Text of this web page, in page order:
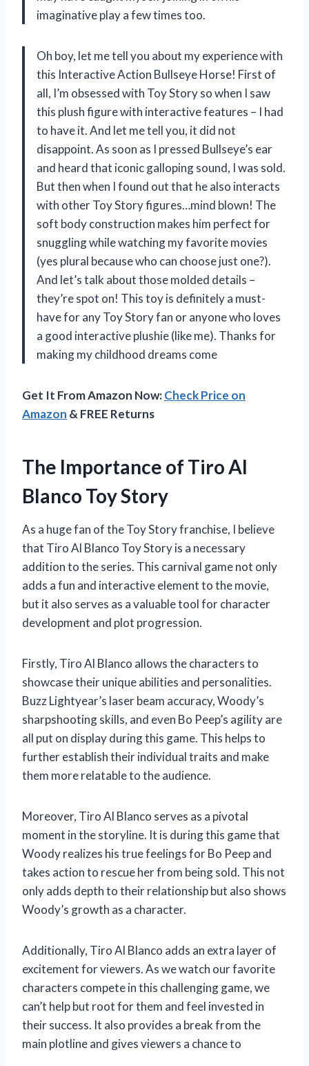
imaginative play a few times too.
Oh boy, let me tell you about my experience with
this Interactive Action Bullseye Horse! First of
all, I’m obsessed with Toy Story so when I saw
this plush figure with interactive features – I had
to have it. And let me tell you, it did not
disappoint. As soon as I pressed Bullseye’s ear
and heard that iconic galloping sound, I was sold.
But then when I found out that he also interacts
with other Toy Story figures…mind blown! The
soft body construction makes him perfect for
snuggling while watching my favorite movies
(yes plural because who can choose just one?).
And let’s talk about those molded details –
they’re spot on! This toy is definitely a must-
have for any Toy Story fan or anyone who loves
a good interactive plushie (like me). Thanks for
making my childhood dreams come
Get It From Amazon Now:Check Price on
Amazon & FREE Returns
The Importance of Tiro Al
Blanco Toy Story
As a huge fan of the Toy Story franchise, I believe
that Tiro Al Blanco Toy Story is a necessary
addition to the series. This carnival game not only
adds a fun and interactive element to the movie,
but it also serves as a valuable tool for character
development and plot progression.
Firstly, Tiro Al Blanco allows the characters to
showcase their unique abilities and personalities.
Buzz Lightyear’s laser beam accuracy, Woody’s
sharpshooting skills, and even Bo Peep’s agility are
all put on display during this game. This helps to
further establish their individual traits and make
them more relatable to the audience.
Moreover, Tiro Al Blanco serves as a pivotal
moment in the storyline. It is during this game that
Woody realizes his true feelings for Bo Peep and
takes action to rescue her from being sold. This not
only adds depth to their relationship but also shows
Woody’s growth as a character.
Additionally, Tiro Al Blanco adds an extra layer of
excitement for viewers. As we watch our favorite
characters compete in this challenging game, we
can’t help but root for them and feel invested in
their success. It also provides a break from the
main plotline and gives viewers a chance to